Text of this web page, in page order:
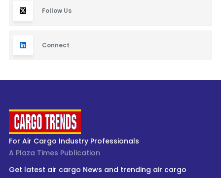
Follow Us
Connect
For Air Cargo Industry Professionals
A Plaza Times Publication
Get latest air cargo News and trending air cargo